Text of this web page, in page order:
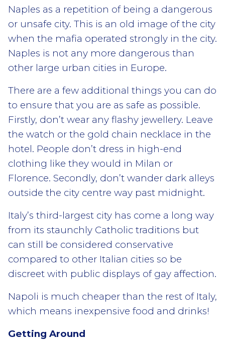
Naples as a repetition of being a dangerous
or unsafe city. This is an old image of the city
when the mafia operated strongly in the city.
Naples is not any more dangerous than
other large urban cities in Europe.
There are a few additional things you can do
to ensure that you are as safe as possible.
Firstly, don’t wear any flashy jewellery. Leave
the watch or the gold chain necklace in the
hotel. People don’t dress in high-end
clothing like they would in Milan or
Florence. Secondly, don’t wander dark alleys
outside the city centre way past midnight.
Italy’s third-largest city has come a long way
from its staunchly Catholic traditions but
can still be considered conservative
compared to other Italian cities so be
discreet with public displays of gay affection.
Napoli is much cheaper than the rest of Italy,
which means inexpensive food and drinks!
Getting Around